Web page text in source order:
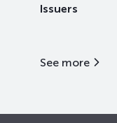
Issuers
See more